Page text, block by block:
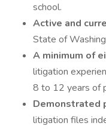
school.
Active and
State of
A minimum of
litigation
8 to 12 years of
Demonstrated
litigation files